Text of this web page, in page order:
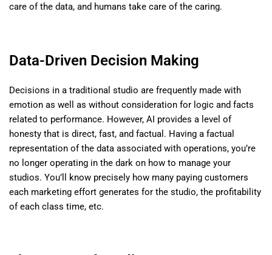
care of the data, and humans take care of the caring.
Data-Driven Decision Making
Decisions in a traditional studio are frequently made with
emotion as well as without consideration for logic and facts
related to performance. However, AI provides a level of
honesty that is direct, fast, and factual. Having a factual
representation of the data associated with operations, you’re
no longer operating in the dark on how to manage your
studios. You’ll know precisely how many paying customers
each marketing effort generates for the studio, the profitability
of each class time, etc.